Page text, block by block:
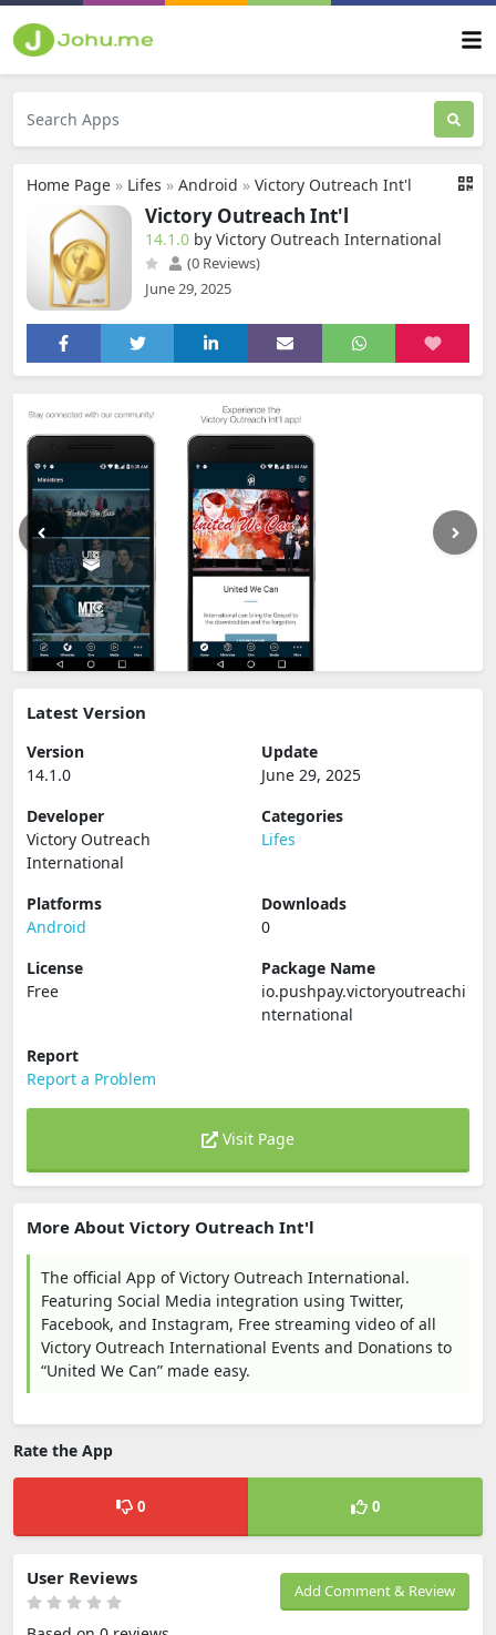
Home Page » Lifes » Android » Victory Outreach Int'l
Victory Outreach Int'l
14.1.0 by Victory Outreach International
(0 Reviews)
June 29, 2025
Latest Version
Version
14.1.0
Update
June 29, 2025
Developer
Victory Outreach
International
Categories
Lifes
Platforms
Android
Downloads
0
License
Free
Package Name
io.pushpay.victoryoutreachi
nternational
Report
Report a Problem
Visit Page
More About Victory Outreach Int'l
The official App of Victory Outreach International.
Featuring Social Media integration using Twitter,
Facebook, and Instagram, Free streaming video of all
Victory Outreach International Events and Donations to
“United We Can” made easy.
Rate the App
0 0
Add Comment & Review
User Reviews